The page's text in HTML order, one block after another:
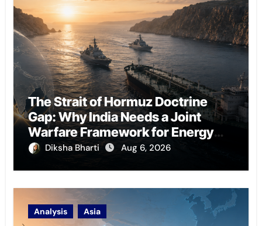
The Strait of Hormuz Doctrine
Gap: Why India Needs a Joint
Warfare Framework for Energy
Chokepoint Defence
Diksha Bharti Aug 6, 2026
Analysis Asia